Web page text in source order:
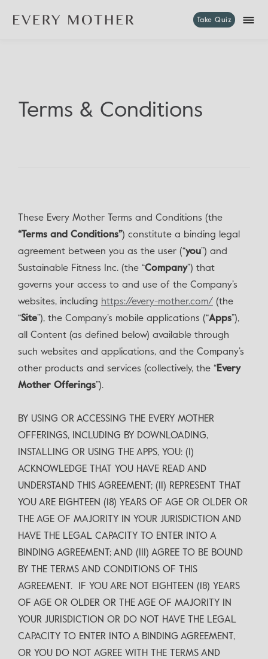
Take Quiz
Terms & Conditions
These Every Mother Terms and Conditions (the
“Terms and Conditions”) constitute a binding legal
agreement between you as the user (“you”) and
Sustainable Fitness Inc. (the “Company”) that
governs your access to and use of the Company’s
websites, including https://every-mother.com/ (the
“Site”), the Company’s mobile applications (“Apps”),
all Content (as defined below) available through
such websites and applications, and the Company’s
other products and services (collectively, the “Every
Mother Offerings”).
BY USING OR ACCESSING THE EVERY MOTHER
OFFERINGS, INCLUDING BY DOWNLOADING,
INSTALLING OR USING THE APPS, YOU: (I)
ACKNOWLEDGE THAT YOU HAVE READ AND
UNDERSTAND THIS AGREEMENT; (II) REPRESENT THAT
YOU ARE EIGHTEEN (18) YEARS OF AGE OR OLDER OR
THE AGE OF MAJORITY IN YOUR JURISDICTION AND
HAVE THE LEGAL CAPACITY TO ENTER INTO A
BINDING AGREEMENT; AND (III) AGREE TO BE BOUND
BY THE TERMS AND CONDITIONS OF THIS
AGREEMENT. IF YOU ARE NOT EIGHTEEN (18) YEARS
OF AGE OR OLDER OR THE AGE OF MAJORITY IN
YOUR JURISDICTION OR DO NOT HAVE THE LEGAL
CAPACITY TO ENTER INTO A BINDING AGREEMENT,
OR YOU DO NOT AGREE WITH THE TERMS AND